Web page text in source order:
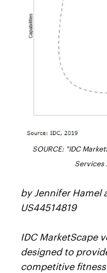
SOURCE: "IDC
Services
by Jennifer Hamel
US44514819
IDC MarketScape
designed to
competitive